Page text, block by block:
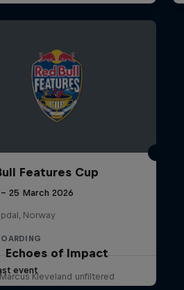
Features Cup
25 March 2026
Norway
event
Echoes of Impact
Kleveland unfiltered